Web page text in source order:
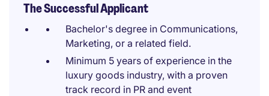
The Successful Applicant
Bachelor's degree in Communications,
Marketing, or a related field.
Minimum 5 years of experience in the
luxury goods industry, with a proven
track record in PR and event